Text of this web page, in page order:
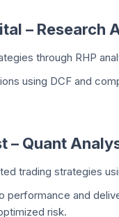
– Research
through RHP
using DCF and
– Quant
trading strategies
performance and
risk.